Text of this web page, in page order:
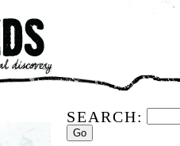
SEARCH: